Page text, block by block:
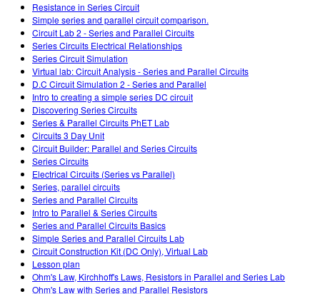
Resistance in Series Circuit
Simple series and parallel circuit comparison.
Circuit Lab 2 - Series and Parallel Circuits
Series Circuits Electrical Relationships
Series Circuit Simulation
Virtual lab: Circuit Analysis - Series and Parallel Circuits
D.C Circuit Simulation 2 - Series and Parallel
Intro to creating a simple series DC circuit
Discovering Series Circuits
Series & Parallel Circuits PhET Lab
Circuits 3 Day Unit
Circuit Builder: Parallel and Series Circuits
Series Circuits
Electrical Circuits (Series vs Parallel)
Series, parallel circuits
Series and Parallel Circuits
Intro to Parallel & Series Circuits
Series and Parallel Circuits Basics
Simple Series and Parallel Circuits Lab
Circuit Construction Kit (DC Only), Virtual Lab
Lesson plan
Ohm's Law, Kirchhoff's Laws, Resistors in Parallel and Series Lab
Ohm's Law with Series and Parallel Resistors